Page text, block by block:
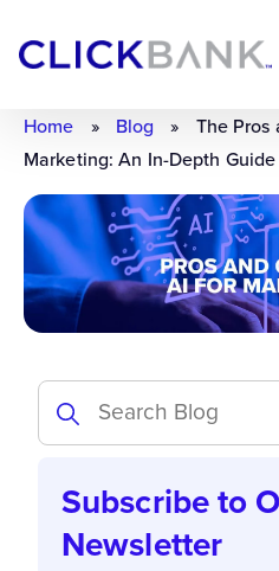
Home » Blog »
The Pros
Marketing: An In-Depth Guide
Subscribe to
Newsletter